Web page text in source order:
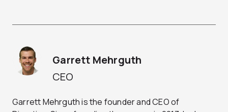
CEO
Garrett Mehrguth
Garrett Mehrguth is the founder and CEO of